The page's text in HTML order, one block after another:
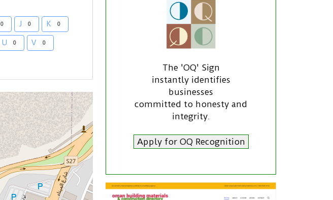
0 J 0 K 0
U 0 V 0
The 'OQ' Sign
instantly identifies
businesses
committed to honesty and
integrity.
Apply for OQ Recognition